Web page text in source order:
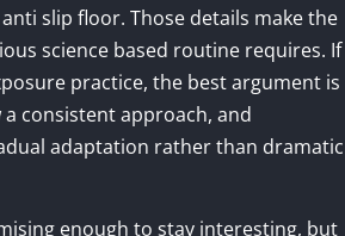
slip floor. Those details make the
science based routine requires. If
practice, the best argument is
consistent approach, and
adaptation rather than dramatic
enough to stay interesting, but